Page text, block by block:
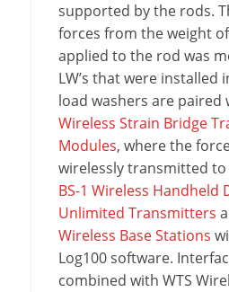
supported by the rods.
forces from the weight
applied to the rod was
LW’s that were installed
load washers are paired
Wireless Strain Bridge
Modules, where the
wirelessly transmitted
BS-1 Wireless Handheld
Unlimited Transmitters
Wireless Base Stations
Log100 software.
combined with WTS